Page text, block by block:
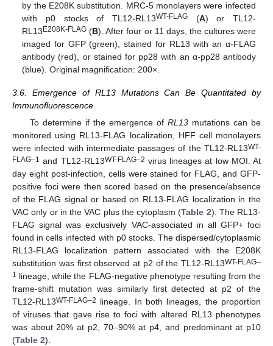
by the E208K substitution. MRC-5 monolayers were infected
with p0 stocks of TL12-RL13WT-FLAG(A) or TL12-
RL13 E208K-FLAG (B). After four or 11 days, the cultures were
imaged for GFP (green), stained for RL13 with an α-FLAG
antibody (red), or stained for pp28 with an α-pp28 antibody
(blue). Original magnification: 200×.
3.6. Emergence of RL13 Mutations Can Be Quantitated by
Immunofluorescence
To determine if the emergence of RL13mutations can be
monitored using RL13-FLAG localization, HFF cell monolayers
were infected with intermediate passages of the TL12-RL13WT-
FLAG–1 and TL12-RL13WT-FLAG–2 virus lineages at low MOI. At
day eight post-infection, cells were stained for FLAG, and GFP-
positive foci were then scored based on the presence/absence
of the FLAG signal or based on RL13-FLAG localization in the
VAC only or in the VAC plus the cytoplasm (Table 2). The RL13-
FLAG signal was exclusively VAC-associated in all GFP+ foci
found in cells infected with p0 stocks. The dispersed/cytoplasmic
RL13-FLAG localization pattern associated with the E208K
substitution was first observed at p2 of the TL12-RL13WT-FLAG–
1 lineage, while the FLAG-negative phenotype resulting from the
frame-shift mutation was similarly first detected at p2 of the
TL12-RL13WT-FLAG–2 lineage. In both lineages, the proportion
of viruses that gave rise to foci with altered RL13 phenotypes
was about 20% at p2, 70–90% at p4, and predominant at p10
(Table 2).